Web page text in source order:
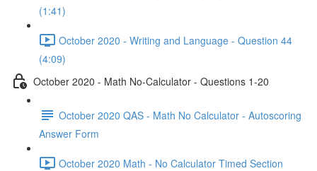
(1:41)
October 2020 - Writing and Language - Question 44
(4:09)
October 2020 - Math No-Calculator - Questions 1-20
October 2020 QAS - Math No Calculator - Autoscoring
Answer Form
October 2020 Math - No Calculator Timed Section